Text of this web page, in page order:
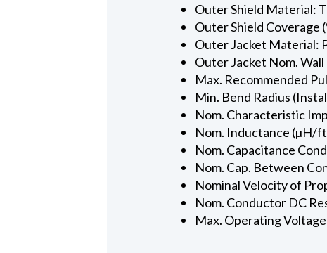
Outer Shield Material:
Outer Shield Coverage
Outer Jacket Material:
Outer Jacket Nom.
Max. Recommended
Min. Bend Radius
Nom. Characteristic
Nom. Inductance (µH/
Nom. Capacitance
Nom. Cap. Between
Nominal Velocity of
Nom. Conductor DC
Max. Operating